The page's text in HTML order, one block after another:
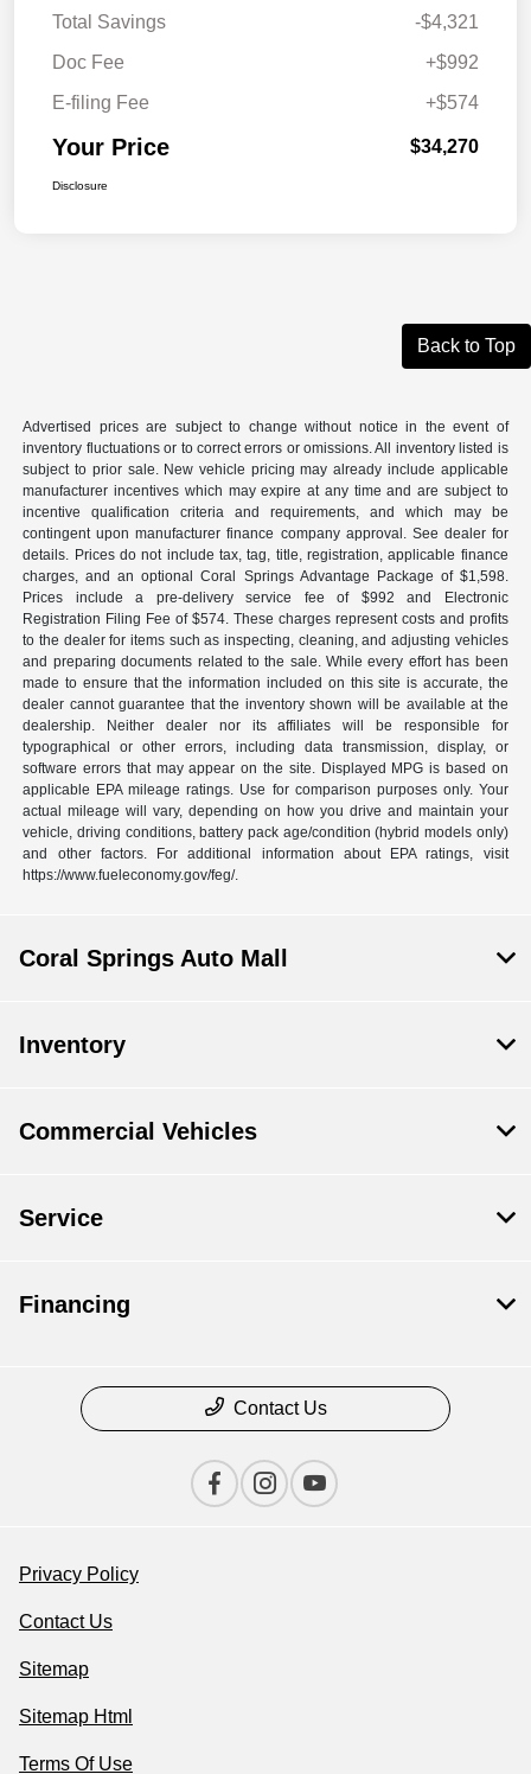
Total Savings
-$4,321
Doc Fee
+$992
E-filing Fee
+$574
Your Price $34,270
Disclosure
Back to Top
Advertised prices are subject to change without notice in the event of
inventory fluctuations or to correct errors or omissions. All inventory listed is
subject to prior sale. New vehicle pricing may already include applicable
manufacturer incentives which may expire at any time and are subject to
incentive qualification criteria and requirements, and which may be
contingent upon manufacturer finance company approval. See dealer for
details. Prices do not include tax, tag, title, registration, applicable finance
charges, and an optional Coral Springs Advantage Package of $1,598.
Prices include a pre-delivery service fee of $992 and Electronic
Registration Filing Fee of $574. These charges represent costs and profits
to the dealer for items such as inspecting, cleaning, and adjusting vehicles
and preparing documents related to the sale. While every effort has been
made to ensure that the information included on this site is accurate, the
dealer cannot guarantee that the inventory shown will be available at the
dealership. Neither dealer nor its affiliates will be responsible for
typographical or other errors, including data transmission, display, or
software errors that may appear on the site. Displayed MPG is based on
applicable EPA mileage ratings. Use for comparison purposes only. Your
actual mileage will vary, depending on how you drive and maintain your
vehicle, driving conditions, battery pack age/condition (hybrid models only)
and other factors. For additional information about EPA ratings, visit
https://www.fueleconomy.gov/feg/.
Coral Springs Auto Mall
Inventory
Commercial Vehicles
Service
Financing
Contact Us
Privacy Policy
Contact Us
Sitemap
Sitemap Html
Terms Of Use